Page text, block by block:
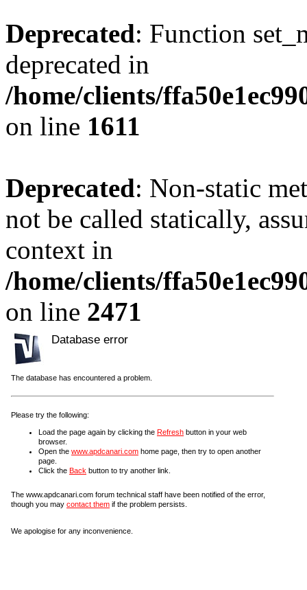
Deprecated: Function
deprecated in
/home/clients/
on line 1611
Deprecated: Non-static
not be called statically,
context in
/home/clients/
on line 2471
Database error
The database has encountered a problem.
Please try the following:
Load the page again by clicking the Refresh button in your web
browser.
Open the www.apdcanari.com home page, then try to open another
page.
Click the Back button to try another link.
The www.apdcanari.com forum technical staff have been notified of the error,
though you may contact them if the problem persists.
We apologise for any inconvenience.